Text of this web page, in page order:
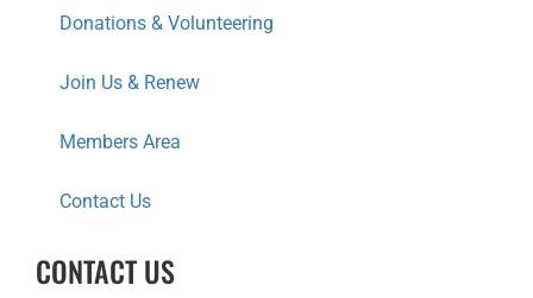
Donations & Volunteering
Join Us & Renew
Members Area
Contact Us
CONTACT US